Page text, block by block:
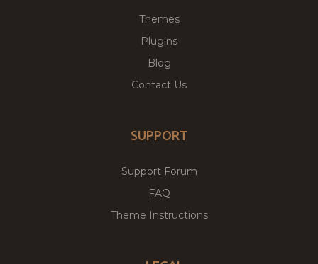
Themes
Plugins
Blog
Contact Us
SUPPORT
Support Forum
FAQ
Theme Instructions